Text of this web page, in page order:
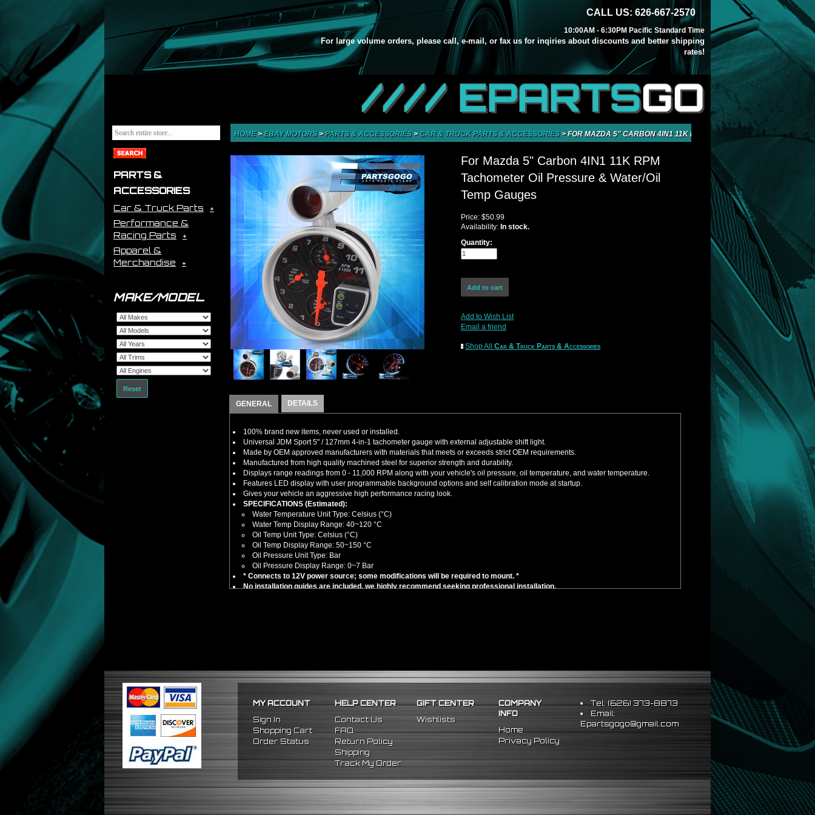
CALL US: 626-667-2570
10:00AM - 6:30PM Pacific Standard Time
For large volume orders, please call, e-mail, or fax us for inqiries about discounts and better shipping
rates!
//// EPARTSGO
PARTS &
ACCESSORIES
Car & Truck Parts
Performance &
Racing Parts
Apparel &
Merchandise
MAKE/MODEL
Reset
HOME>EBAY MOTORS>PARTS & ACCESSORIES> CAR & TRUCK PARTS & ACCESSORIES>FOR MAZDA 5" CARBON 4IN1 11K RPM TACHOMETER OIL
For Mazda 5" Carbon 4IN1 11K RPM
Tachometer Oil Pressure & Water/Oil
Temp Gauges
Price: $50.99
Availability: In stock.
Quantity:
Add to Wish List
Email a friend
Shop All Car & Truck Parts & Accessories
GENERAL DETAILS
100% brand new items, never used or installed.
Universal JDM Sport 5" / 127mm 4-in-1 tachometer gauge with external adjustable shift light.
Made by OEM approved manufacturers with materials that meets or exceeds strict OEM requirements.
Manufactured from high quality machined steel for superior strength and durability.
Displays range readings from 0 - 11,000 RPM along with your vehicle's oil pressure, oil temperature, and water temperature.
Features LED display with user programmable background options and self calibration mode at startup.
Gives your vehicle an aggressive high performance racing look.
SPECIFICATIONS (Estimated):
Water Temperature Unit Type: Celsius (°C)
Water Temp Display Range: 40~120 °C
Oil Temp Unit Type: Celsius (°C)
Oil Temp Display Range: 50~150 °C
Oil Pressure Unit Type: Bar
Oil Pressure Display Range: 0~7 Bar
* Connects to 12V power source; some modifications will be required to mount. *
No installation guides are included, we highly recommend seeking professional installation.
MY ACCOUNT
Sign In
Shopping Cart
Order Status
HELP CENTER
Contact Us
FAQ
Return Policy
Shipping
Track My Order
GIFT CENTER
Wishlists
COMPANY
INFO
Home
Privacy Policy
Tel: (626) 373-8873
Email:
Epartsgogo@gmail.com